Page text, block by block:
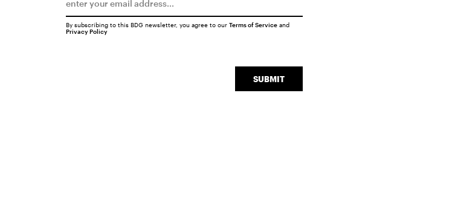
SUBMIT
By subscribing to this BDG newsletter, you agree to our Terms of Serviceand
Privacy Policy